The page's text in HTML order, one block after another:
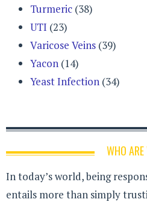
Turmeric (38)
UTI (23)
Varicose Veins (39)
Yacon (14)
Yeast Infection (34)
WHO
In today’s world, being
entails more than simply